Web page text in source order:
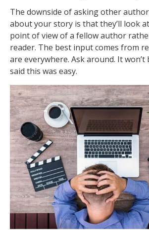
The downside of asking other
about your story is that they’ll look
point of view of a fellow author
reader. The best input comes from
are everywhere. Ask around. It won’t
said this was easy.